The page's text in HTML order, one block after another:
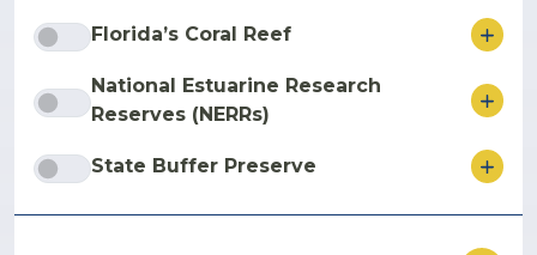
Florida’s Coral Reef
National Estuarine Research
Reserves (NERRs)
State Buffer Preserve